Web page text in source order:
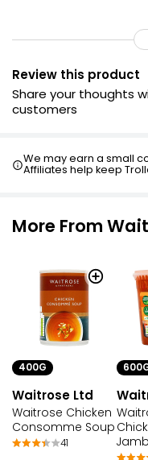
Review this product
Share your thoughts
customers
We may earn a small
Affiliates help keep
More From
400G
Waitrose Ltd
Waitrose Chicken
Consomme Soup
41